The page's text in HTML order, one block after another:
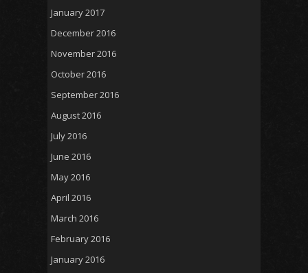
January 2017
December 2016
November 2016
October 2016
September 2016
August 2016
July 2016
June 2016
May 2016
April 2016
March 2016
February 2016
January 2016